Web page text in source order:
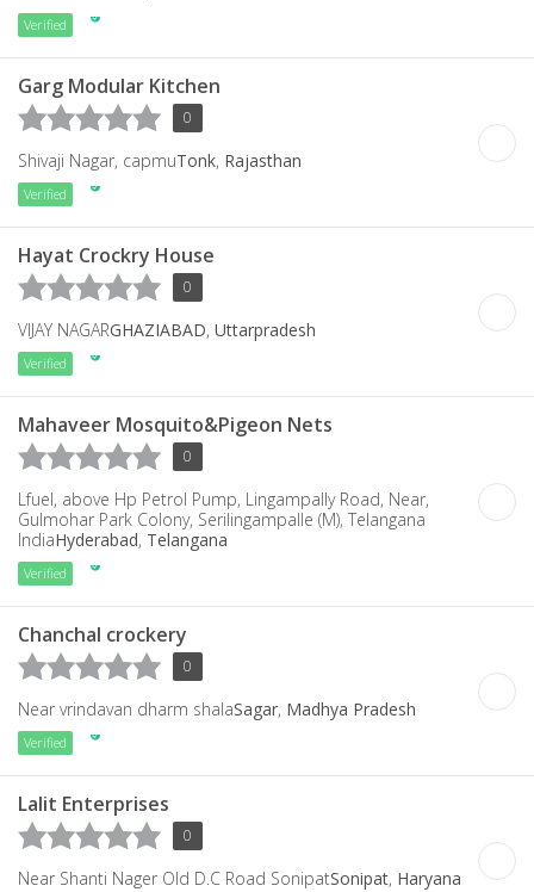
Verified
Garg Modular Kitchen
0
Shivaji Nagar, capmuTonk, Rajasthan
Verified
Hayat Crockry House
0
VIJAY NAGARGHAZIABAD, Uttarpradesh
Verified
Mahaveer Mosquito&Pigeon Nets
0
Lfuel, above Hp Petrol Pump, Lingampally Road, Near,
Gulmohar Park Colony, Serilingampalle (M), Telangana
IndiaHyderabad, Telangana
Verified
Chanchal crockery
0
Near vrindavan dharm shalaSagar, Madhya Pradesh
Verified
Lalit Enterprises
0
Near Shanti Nager Old D.C Road SonipatSonipat, Haryana